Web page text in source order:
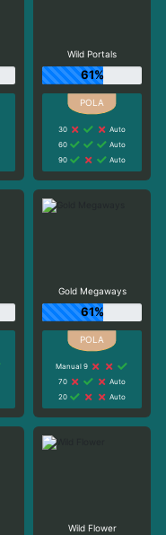
Wild Portals
61%
30
Auto
60
Auto
90
Auto
Gold Megaways
61%
Manual 9
70
Auto
20
Auto
Wild Flower